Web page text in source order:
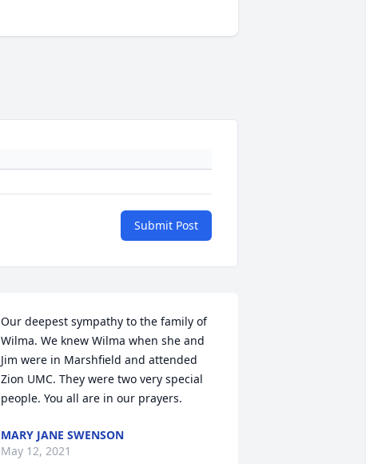
Submit Post
Our deepest sympathy to the family of
Wilma. We knew Wilma when she and
Jim were in Marshfield and attended
Zion UMC. They were two very special
people. You all are in our prayers.
MARY JANE SWENSON
May 12, 2021